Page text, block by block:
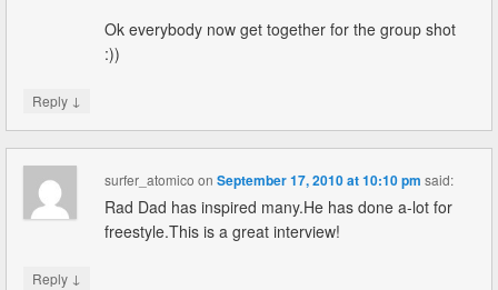
Ok everybody now get together for the group shot
:))
Reply ↓
surfer_atomico onSeptember 17, 2010 at 10:10 pm said:
Rad Dad has inspired many.He has done a-lot for
freestyle.This is a great interview!
Reply ↓